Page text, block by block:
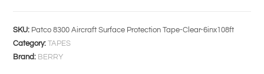
SKU: Patco 8300 Aircraft Surface Protection Tape-Clear-6inx108ft
Category:TAPES
Brand: BERRY